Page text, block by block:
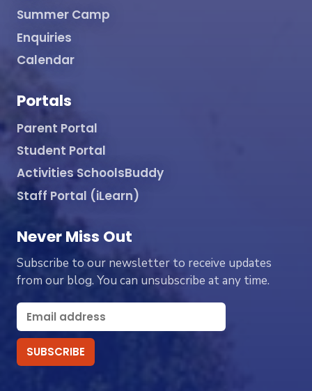
Summer Camp
Enquiries
Calendar
Portals
Parent Portal
Student Portal
Activities SchoolsBuddy
Staff Portal (iLearn)
Never Miss Out
Subscribe to our newsletter to receive updates
from our blog. You can unsubscribe at any time.